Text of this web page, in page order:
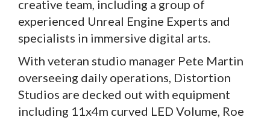
creative team, including a group of
experienced Unreal Engine Experts and
specialists in immersive digital arts.
With veteran studio manager Pete Martin
overseeing daily operations, Distortion
Studios are decked out with equipment
including 11x4m curved LED Volume, Roe